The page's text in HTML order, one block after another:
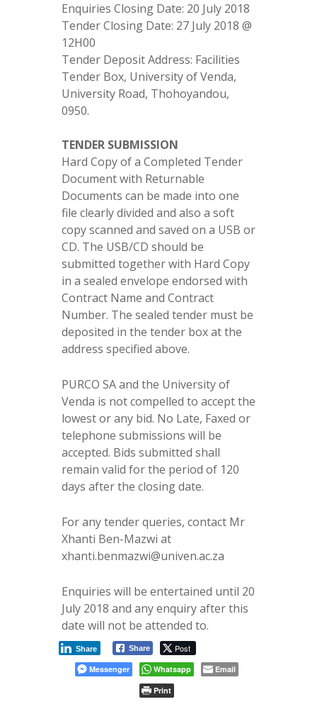
Enquiries Closing Date: 20 July 2018
Tender Closing Date: 27 July 2018 @
12H00
Tender Deposit Address: Facilities
Tender Box, University of Venda,
University Road, Thohoyandou,
0950.
TENDER SUBMISSION
Hard Copy of a Completed Tender
Document with Returnable
Documents can be made into one
file clearly divided and also a soft
copy scanned and saved on a USB or
CD. The USB/CD should be
submitted together with Hard Copy
in a sealed envelope endorsed with
Contract Name and Contract
Number. The sealed tender must be
deposited in the tender box at the
address specified above.
PURCO SA and the University of
Venda is not compelled to accept the
lowest or any bid. No Late, Faxed or
telephone submissions will be
accepted. Bids submitted shall
remain valid for the period of 120
days after the closing date.
For any tender queries, contact Mr
Xhanti Ben-Mazwi at
xhanti.benmazwi@univen.ac.za
Enquiries will be entertained until 20
July 2018 and any enquiry after this
date will not be attended to.
Share Post
Share
Messenger Whatsapp
Email
Print